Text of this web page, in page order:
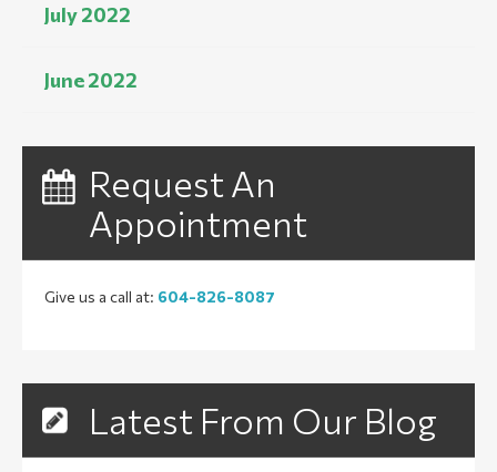
July 2022
June 2022
Request An
Appointment
Give us a call at: 604-826-8087
Latest From Our Blog